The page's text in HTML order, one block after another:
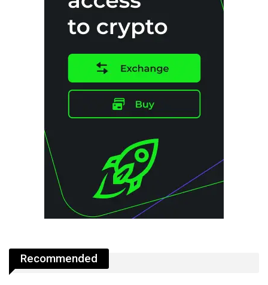
Recommended